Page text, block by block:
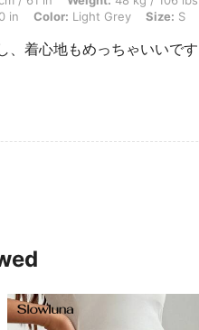
in Color: Light Grey Size: S
着心地もめっちゃいいで